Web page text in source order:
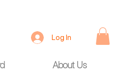
About Us
Log In